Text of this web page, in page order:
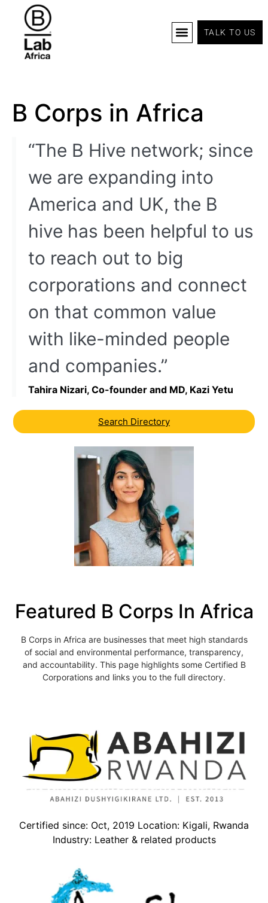
TALK TO US
B Corps in Africa
“The B Hive network; since
we are expanding into
America and UK, the B
hive has been helpful to us
to reach out to big
corporations and connect
on that common value
with like-minded people
and companies.”
Tahira Nizari, Co-founder and MD, Kazi Yetu
Search Directory
Featured B Corps In Africa
B Corps in Africa are businesses that meet high standards
of social and environmental performance, transparency,
and accountability. This page highlights some Certified B
Corporations and links you to the full directory.
Certified since: Oct, 2019 Location: Kigali, Rwanda
Industry: Leather & related products